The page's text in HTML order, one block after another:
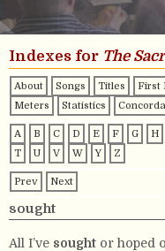
Indexes for The
About Songs Titles First
Meters
Statistics
A B C D E F G H
T
U V W Y Z
Prev Next
sought
All I’ve sought or hoped